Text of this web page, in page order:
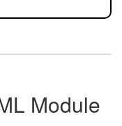
Module